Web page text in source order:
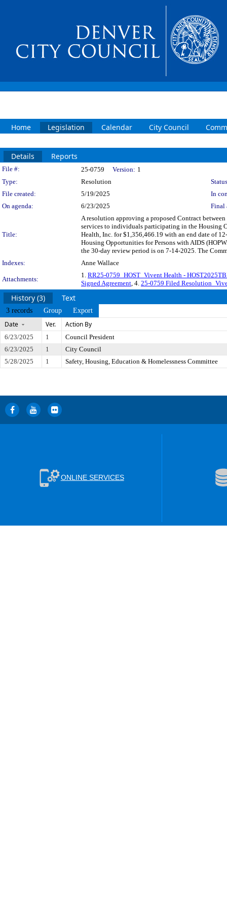
Home Legislation Calendar City Council
Details Reports
Legislation Details
File #: 25-0759 Version: 1
Type:
Resolution
File created:
5/19/2025
In
On agenda:
6/23/2025 Final
Title:
A resolution approving a proposed Contract
services to individuals participating in the Housing
Health, Inc. for $1,356,466.19 with an end date of
Housing Opportunities for Persons with AIDS
the 30-day review period is on 7-14-2025. The
Indexes:
Anne Wallace
Attachments:
1. RR25-0759_HOST_Vivent Health -
Signed Agreement, 4. 25-0759 Filed
History (3) Text
3 records Group Export
Date Ver. Action By
6/23/2025 1
Council President
6/23/2025
1
City Council
5/28/2025
1 Safety, Housing, Education & Homelessness Committee
ONLINE SERVICES